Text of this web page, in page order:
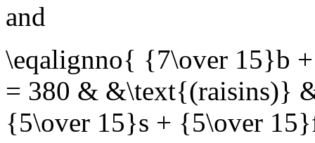
and
\eqalignno{ {7\over 15}b
= 380 & &\text{(raisins)}
{5\over 15}s + {5\over